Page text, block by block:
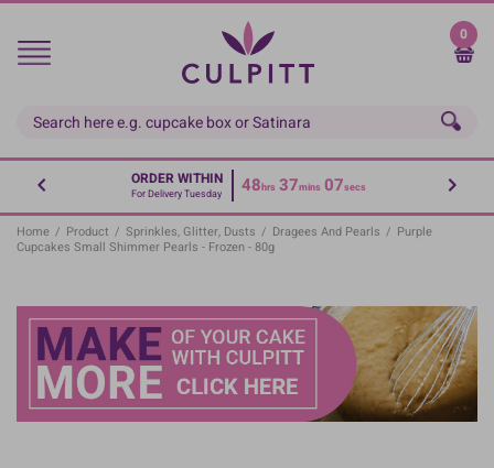
Skip
main
0
ORDER WITHIN
For Delivery Tuesday 48hrs 37mins 06secs
Home / Product / Sprinkles, Glitter, Dusts / Dragees And Pearls / Purple
Cupcakes Small Shimmer Pearls - Frozen - 80g